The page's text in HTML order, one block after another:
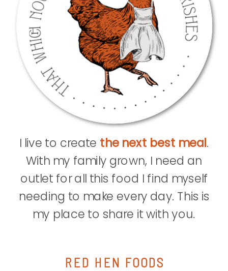
RED HEN FOODS
I live to create the next best meal.
With my family grown, I need an
outlet for all this food I find myself
needing to make every day. This is
my place to share it with you.